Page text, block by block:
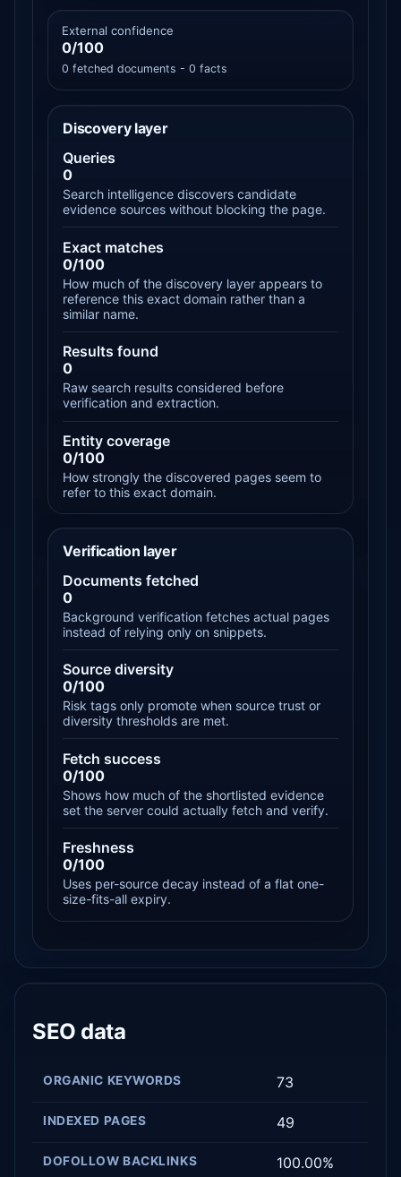
External confidence
0/100
0 fetched documents - 0 facts
Discovery layer
Queries
0
Search intelligence discovers candidate
evidence sources without blocking the page.
Exact matches
0/100
How much of the discovery layer appears to
reference this exact domain rather than a
similar name.
Results found
0
Raw search results considered before
verification and extraction.
Entity coverage
0/100
How strongly the discovered pages seem to
refer to this exact domain.
Verification layer
Documents fetched
0
Background verification fetches actual pages
instead of relying only on snippets.
Source diversity
0/100
Risk tags only promote when source trust or
diversity thresholds are met.
Fetch success
0/100
Shows how much of the shortlisted evidence
set the server could actually fetch and verify.
Freshness
0/100
Uses per-source decay instead of a flat one-
size-fits-all expiry.
SEO data
ORGANIC KEYWORDS 73
INDEXED PAGES 49
DOFOLLOW BACKLINKS 100.00%